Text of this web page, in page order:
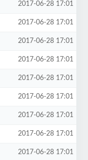
2017-06-28 17:01
2017-06-28 17:01
2017-06-28 17:01
2017-06-28 17:01
2017-06-28 17:01
2017-06-28 17:01
2017-06-28 17:01
2017-06-28 17:01
2017-06-28 17:01